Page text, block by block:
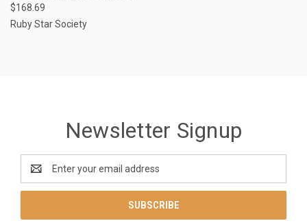
$168.69
Ruby Star Society
Newsletter Signup
Address